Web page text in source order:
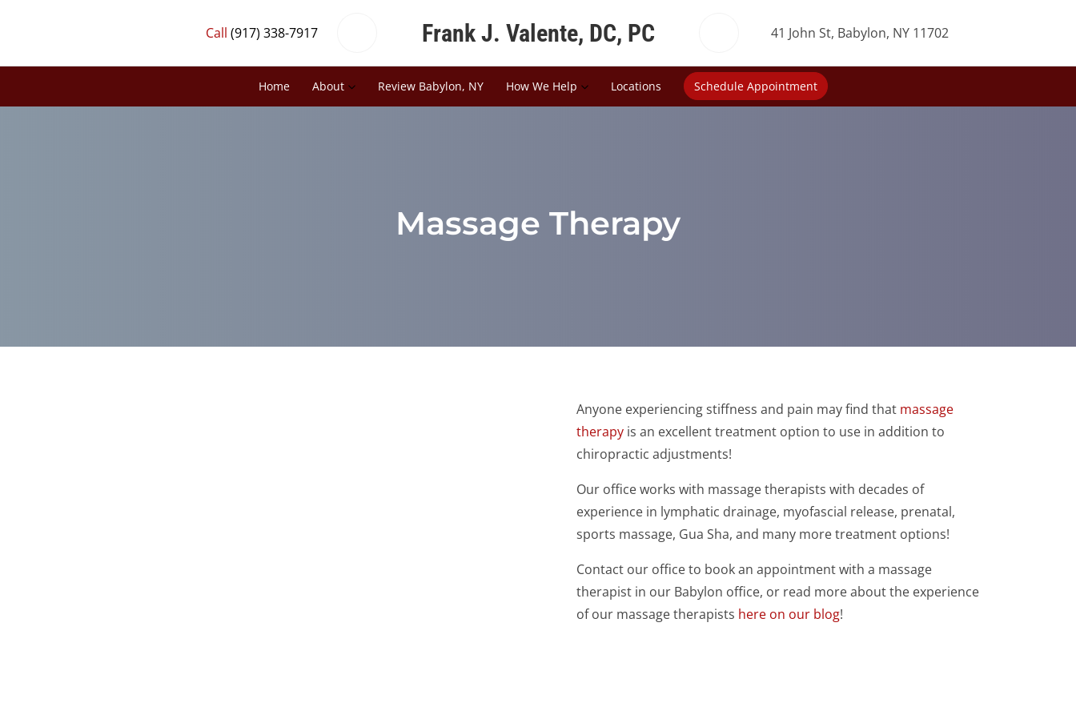
Frank J. Valente, DC, PC
Call (917) 338-7917 41 John St, Babylon, NY 11702
Home About Review Babylon, NY How We Help Locations Schedule Appointment
Massage Therapy
Anyone experiencing stiffness and pain may find that massage
therapy is an excellent treatment option to use in addition to
chiropractic adjustments!
Our office works with massage therapists with decades of
experience in lymphatic drainage, myofascial release, prenatal,
sports massage, Gua Sha, and many more treatment options!
Contact our office to book an appointment with a massage
therapist in our Babylon office, or read more about the experience
of our massage therapists here on our blog!